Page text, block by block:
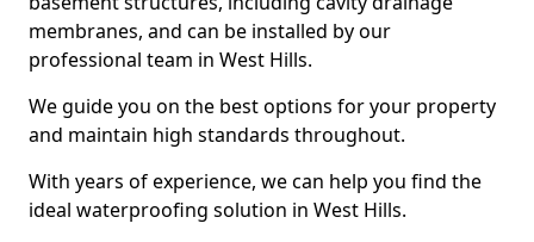
membranes, and can be installed by our
professional team in West Hills.
We guide you on the best options for your property
and maintain high standards throughout.
With years of experience, we can help you find the
ideal waterproofing solution in West Hills.